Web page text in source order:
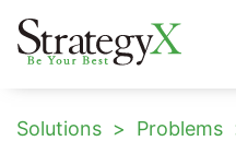
Solutions Problems